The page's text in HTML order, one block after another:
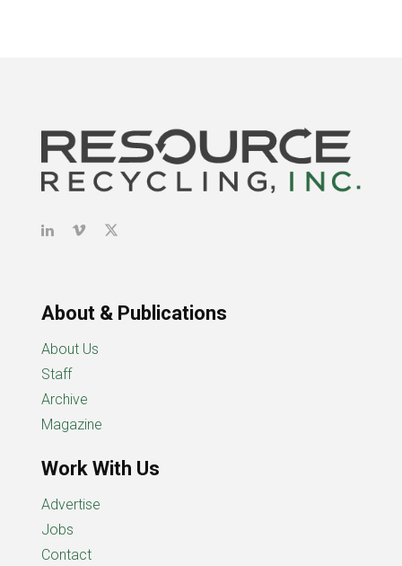
About & Publications
About Us
Staff
Archive
Magazine
Work With Us
Advertise
Jobs
Contact